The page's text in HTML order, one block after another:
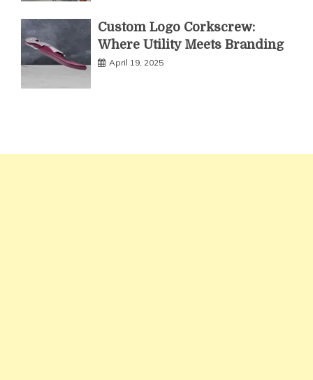
Custom Logo Corkscrew:
Where Utility Meets Branding
April 19, 2025